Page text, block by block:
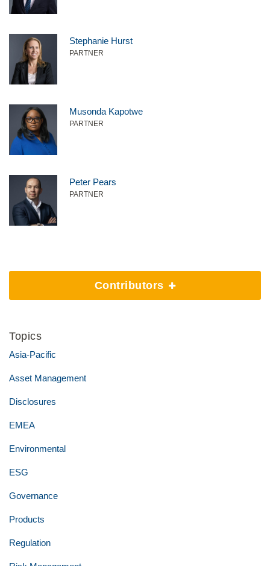
Stephanie Hurst
PARTNER
Musonda Kapotwe
PARTNER
Peter Pears
PARTNER
Contributors
Topics
Asia-Pacific
Asset Management
Disclosures
EMEA
Environmental
ESG
Governance
Products
Regulation